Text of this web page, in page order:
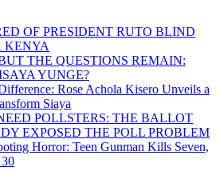
OF PRESIDENT RUTO BLIND
KENYA
THE QUESTIONS REMAIN:
YUNGE?
Rose Achola Kisero Unveils a
Siaya
POLLSTERS: THE BALLOT
EXPOSED THE POLL PROBLEM
Horror: Teen Gunman Kills Seven,